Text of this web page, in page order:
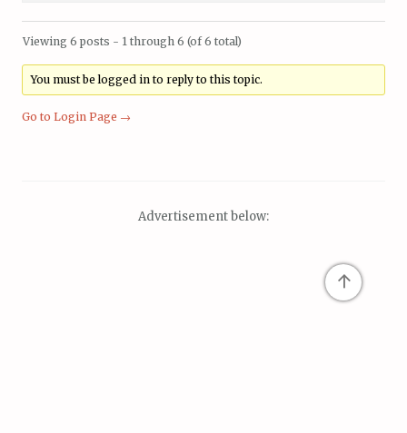
Viewing 6 posts - 1 through 6 (of 6 total)
You must be logged in to reply to this topic.
Go to Login Page →
Advertisement below:
↑